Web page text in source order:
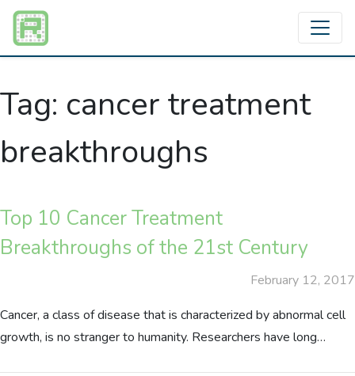
Tag: cancer treatment
breakthroughs
Top 10 Cancer Treatment
Breakthroughs of the 21st Century
February 12, 2017
Cancer, a class of disease that is characterized by abnormal cell
growth, is no stranger to humanity. Researchers have long…